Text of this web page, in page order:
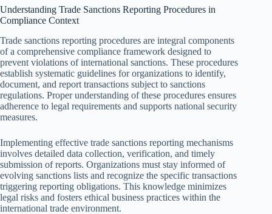
Understanding Trade Sanctions Reporting Procedures in
Compliance Context
Trade sanctions reporting procedures are integral components
of a comprehensive compliance framework designed to
prevent violations of international sanctions. These procedures
establish systematic guidelines for organizations to identify,
document, and report transactions subject to sanctions
regulations. Proper understanding of these procedures ensures
adherence to legal requirements and supports national security
measures.
Implementing effective trade sanctions reporting mechanisms
involves detailed data collection, verification, and timely
submission of reports. Organizations must stay informed of
evolving sanctions lists and recognize the specific transactions
triggering reporting obligations. This knowledge minimizes
legal risks and fosters ethical business practices within the
international trade environment.